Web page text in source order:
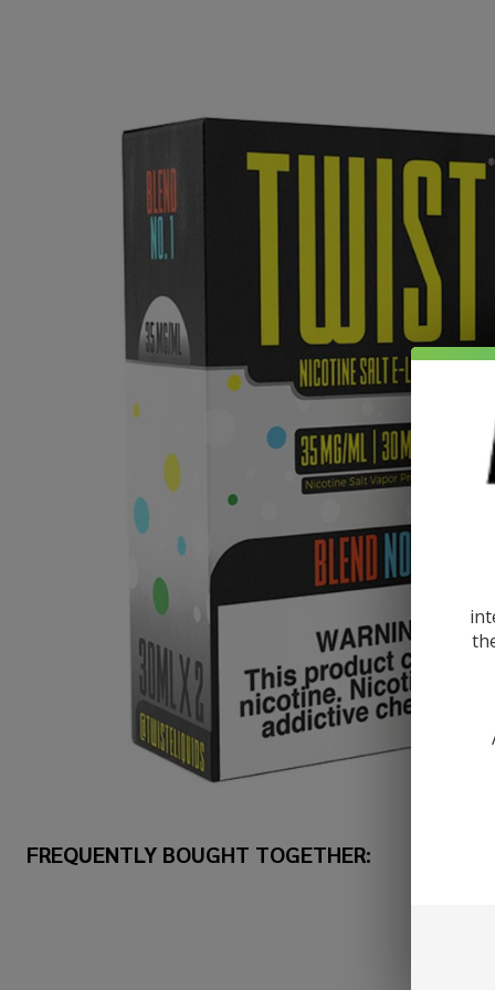
FREQUENTLY BOUGHT TOGETHER: